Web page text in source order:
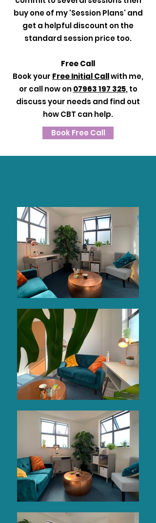
buy one of my 'Session Plans' and
get a helpful discount on the
standard session price too.
Free Call
Book your Free Initial Callwith me,
or call now on07963 197 325, to
discuss your needs and find out
how CBT can help.
Book Free Call